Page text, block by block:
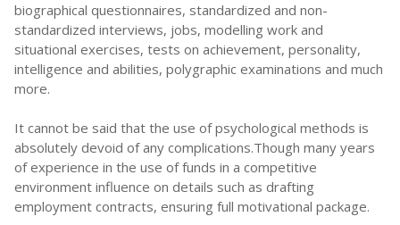
biographical questionnaires, standardized and non-
standardized interviews, jobs, modelling work and
situational exercises, tests on achievement, personality,
intelligence and abilities, polygraphic examinations and much
more.
It cannot be said that the use of psychological methods is
absolutely devoid of any complications.Though many years
of experience in the use of funds in a competitive
environment influence on details such as drafting
employment contracts, ensuring full motivational package.